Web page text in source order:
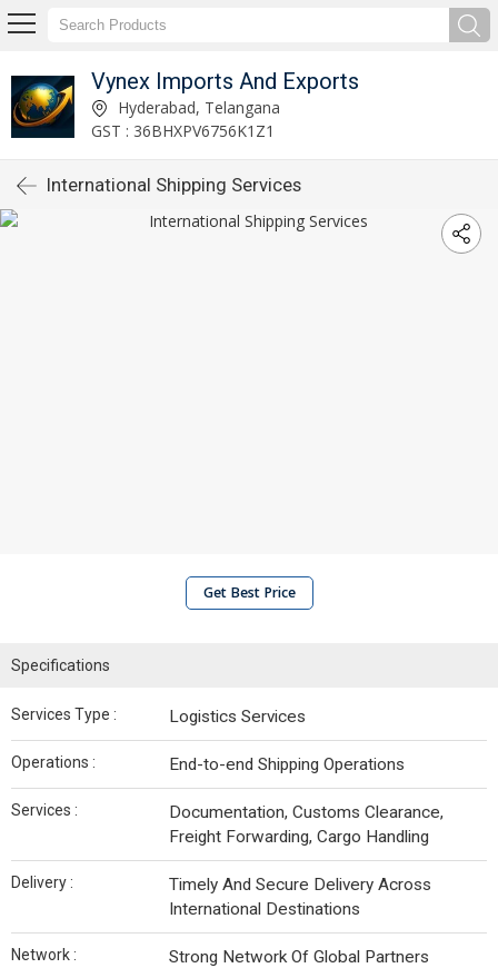
Vynex Imports And Exports
Hyderabad, Telangana
GST : 36BHXPV6756K1Z1
International Shipping Services
Get Best Price
Specifications
Services Type : Logistics Services
Operations : End-to-end Shipping Operations
Services :
Documentation, Customs Clearance,
Freight Forwarding, Cargo Handling
Delivery :
Timely And Secure Delivery Across
International Destinations
Network : Strong Network Of Global Partners